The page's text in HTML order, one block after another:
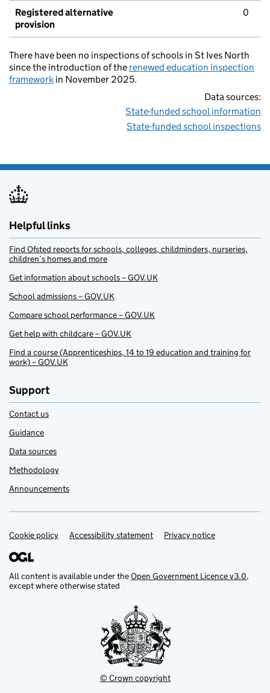
Registered alternative
provision
0
There have been no inspections of schools in St Ives North
since the introduction of the renewed education inspection
framework in November 2025.
Data sources:
State-funded school information
State-funded school inspections
Helpful links
Find Ofsted reports for schools, colleges, childminders, nurseries,
children’s homes and more
Get information about schools – GOV.UK
School admissions – GOV.UK
Compare school performance – GOV.UK
Get help with childcare – GOV.UK
Find a course (Apprenticeships, 14 to 19 education and training for
work) – GOV.UK
Support
Contact us
Guidance
Data sources
Methodology
Announcements
Support links
Cookie policy Accessibility statement Privacy notice
All content is available under theOpen Government Licence v3.0,
except where otherwise stated
© Crown copyright